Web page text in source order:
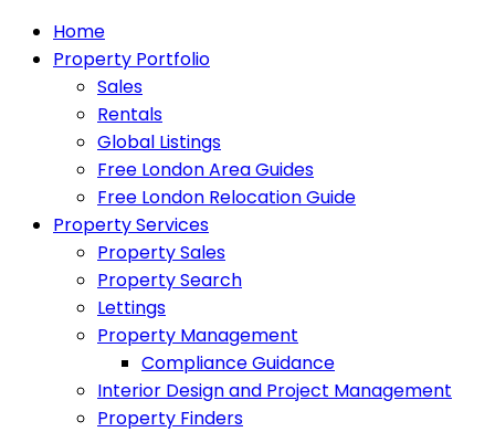
Home
Property Portfolio
Sales
Rentals
Global Listings
Free London Area Guides
Free London Relocation Guide
Property Services
Property Sales
Property Search
Lettings
Property Management
Compliance Guidance
Interior Design and Project Management
Property Finders